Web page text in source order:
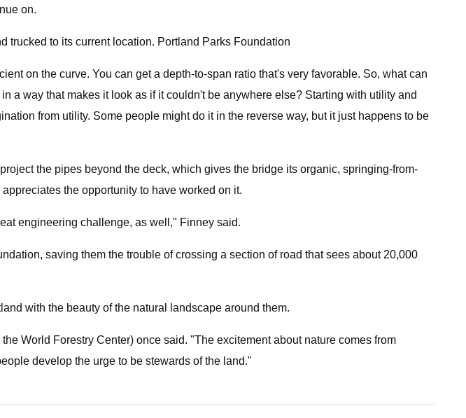
on.
trucked to its current location. Portland Parks Foundation
on the curve. You can get a depth-to-span ratio that's very favorable. So, what can
a way that makes it look as if it couldn't be anywhere else? Starting with utility and
from utility. Some people might do it in the reverse way, but it just happens to be
the pipes beyond the deck, which gives the bridge its organic, springing-from-
the opportunity to have worked on it.
engineering challenge, as well," Finney said.
saving them the trouble of crossing a section of road that sees about 20,000
with the beauty of the natural landscape around them.
World Forestry Center) once said. "The excitement about nature comes from
develop the urge to be stewards of the land."